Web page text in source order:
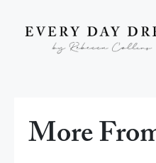
More